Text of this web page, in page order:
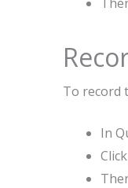
To record
In